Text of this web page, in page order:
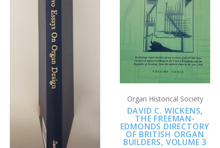
Organ Historical Society
DAVID C. WICKENS,
THE FREEMAN-
EDMONDS DIRECTORY
OF BRITISH ORGAN
BUILDERS, VOLUME 3